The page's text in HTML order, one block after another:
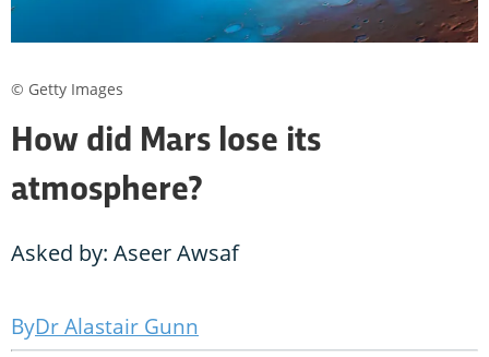
How did Mars lose its
atmosphere?
Asked by: Aseer Awsaf
Dr Alastair Gunn
© Getty Images